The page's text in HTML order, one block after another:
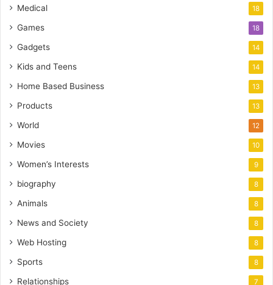
Medical 18
Games 18
Gadgets 14
Kids and Teens 14
Home Based Business 13
Products 13
World 12
Movies 10
Women’s Interests 9
biography 8
Animals 8
News and Society 8
Web Hosting 8
Sports 8
Relationships 7